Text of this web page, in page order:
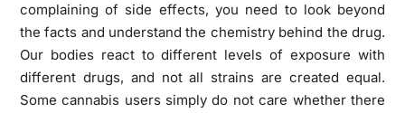
complaining of side effects, you need to look beyond
the facts and understand the chemistry behind the drug.
Our bodies react to different levels of exposure with
different drugs, and not all strains are created equal.
Some cannabis users simply do not care whether there